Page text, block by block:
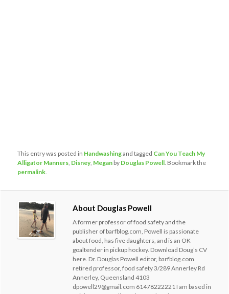
This entry was posted in Handwashingand tagged Can You Teach My
Alligator Manners Disney, Megan by Douglas Powell . Bookmark the
permalink
About Douglas Powell
A former professor of food safety and the
publisher of barfblog.com, Powell is passionate
about food, has five daughters, and is an OK
goaltender in pickup hockey. Download Doug’s CV
here. Dr. Douglas Powell editor, barfblog.com
retired professor, food safety 3/289 Annerley Rd
Annerley, Queensland 4103
dpowell29@gmail.com 61478222221 I am based in